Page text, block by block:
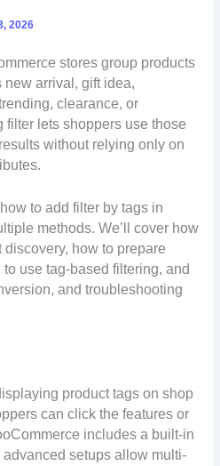
2026
stores group products
arrival, gift idea,
clearance, or
filter lets shoppers use those
without relying only on
to add filter by tags in
methods. We’ll cover how
how to prepare
use tag-based filtering, and
and troubleshooting
product tags on shop
can click the features or
includes a built-in
advanced setups allow multi-